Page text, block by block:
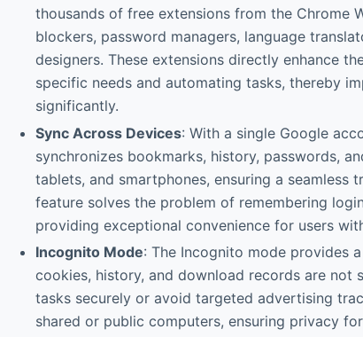
thousands of free extensions from the Chrome
blockers, password managers, language
designers. These extensions directly enhance
specific needs and automating tasks, thereby
significantly.
Sync Across Devices: With a single Google
synchronizes bookmarks, history, passwords,
tablets, and smartphones, ensuring a seamless
feature solves the problem of remembering
providing exceptional convenience for users
Incognito Mode: The Incognito mode provides
cookies, history, and download records are not
tasks securely or avoid targeted advertising
shared or public computers, ensuring privacy